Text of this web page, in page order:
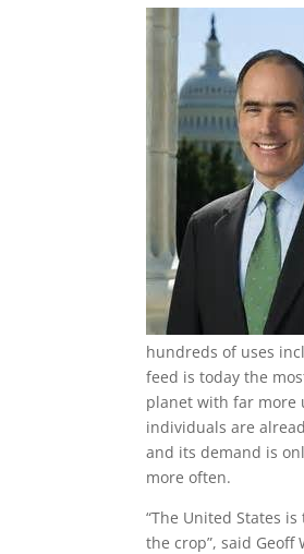
hundreds of uses
feed is today the
planet with far more
individuals are
and its demand is
more often.
“The United States
the crop”, said Geoff